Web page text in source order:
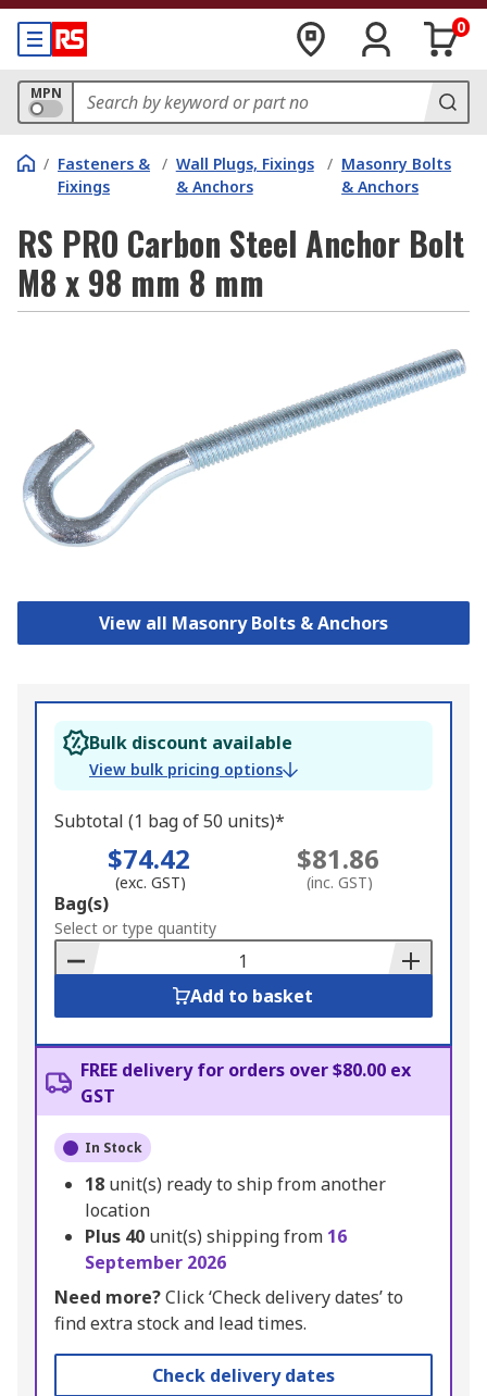
0
MPN
/ Fasteners &
Fixings
/ Wall Plugs, Fixings
& Anchors
/ Masonry Bolts
& Anchors
RS PRO Carbon Steel Anchor Bolt
M8 x 98 mm 8 mm
View all Masonry Bolts & Anchors
Bulk discount available
View bulk pricing options
Subtotal (1 bag of 50 units)*
$74.42
(exc. GST)
$81.86
(inc. GST)
Add
to
Basket
Bag(s)
Select or type quantity
Add to basket
FREE delivery for orders over $80.00 ex
GST
In Stock
18 unit(s) ready to ship from another
location
Plus 40 unit(s) shipping from 16
September 2026
Need more?Click ‘Check delivery dates’ to
find extra stock and lead times.
Check delivery dates